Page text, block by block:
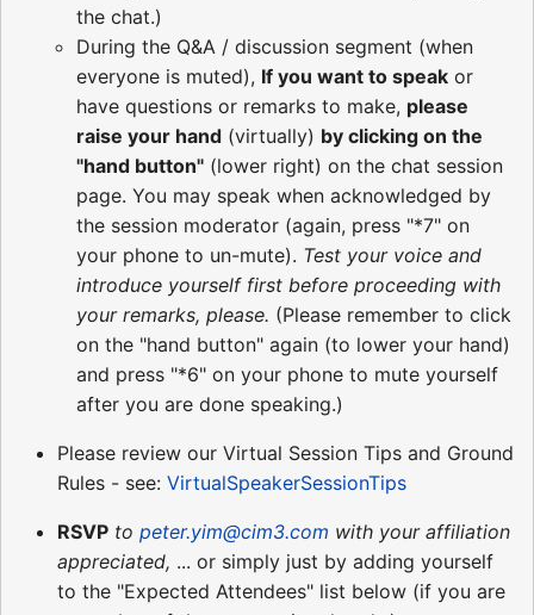
the chat.)
During the Q&A / discussion segment (when
everyone is muted), If you want to speak or
have questions or remarks to make, please
raise your hand (virtually) by clicking on the
"hand button" (lower right) on the chat session
page. You may speak when acknowledged by
the session moderator (again, press "*7" on
your phone to un-mute). Test your voice and
introduce yourself first before proceeding with
your remarks, please. (Please remember to click
on the "hand button" again (to lower your hand)
and press "*6" on your phone to mute yourself
after you are done speaking.)
Please review our Virtual Session Tips and Ground
Rules - see: VirtualSpeakerSessionTips
RSVP to peter.yim@cim3.com with your affiliation
appreciated, ... or simply just by adding yourself
to the "Expected Attendees" list below (if you are